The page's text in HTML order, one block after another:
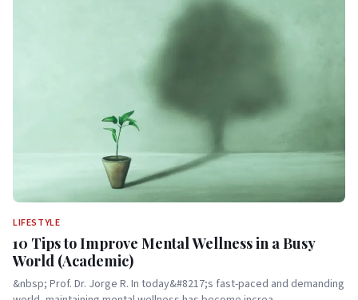
LIFESTYLE
10 Tips to Improve Mental Wellness in a Busy
World (Academic)
&nbsp; Prof. Dr. Jorge R. In today&#8217;s fast-paced and demanding